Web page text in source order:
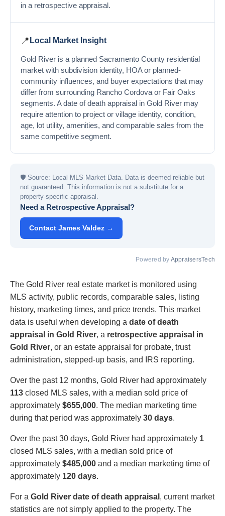
in a retrospective appraisal.
📍 Local Market Insight
Gold River is a planned Sacramento County residential
market with subdivision identity, HOA or planned-
community influences, and buyer expectations that may
differ from surrounding Rancho Cordova or Fair Oaks
segments. A date of death appraisal in Gold River may
require attention to project or village identity, condition,
age, lot utility, amenities, and comparable sales from the
same competitive segment.
🛡 Source: Local MLS Market Data. Data is deemed reliable but
not guaranteed. This information is not a substitute for a
property-specific appraisal.
Need a Retrospective Appraisal?
Contact James Valdez →
Powered by AppraisersTech
The Gold River real estate market is monitored using
MLS activity, public records, comparable sales, listing
history, marketing times, and price trends. This market
data is useful when developing a date of death
appraisal in Gold River, a retrospective appraisal in
Gold River, or an estate appraisal for probate, trust
administration, stepped-up basis, and IRS reporting.
Over the past 12 months, Gold River had approximately
113 closed MLS sales, with a median sold price of
approximately $655,000. The median marketing time
during that period was approximately 30 days.
Over the past 30 days, Gold River had approximately 1
closed MLS sales, with a median sold price of
approximately $485,000 and a median marketing time of
approximately 120 days.
For a Gold River date of death appraisal , current market
statistics are not simply applied to the property. The